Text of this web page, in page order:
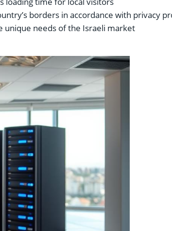
borders in accordance with privacy
unique needs of the Israeli market